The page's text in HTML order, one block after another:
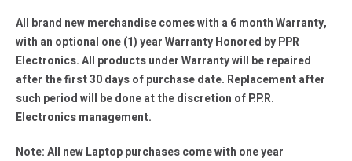
All brand new merchandise comes with a 6 month Warranty,
with an optional one (1) year Warranty Honored by PPR
Electronics. All products under Warranty will be repaired
after the first 30 days of purchase date. Replacement after
such period will be done at the discretion of P.P.R.
Electronics management.
Note: All new Laptop purchases come with one year